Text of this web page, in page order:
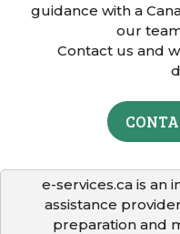
guidance with a
our
Contact us and
e-services.ca is an
assistance
preparation and